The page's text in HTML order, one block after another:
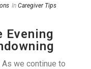
In Caregiver Tips
Evening
As we continue to